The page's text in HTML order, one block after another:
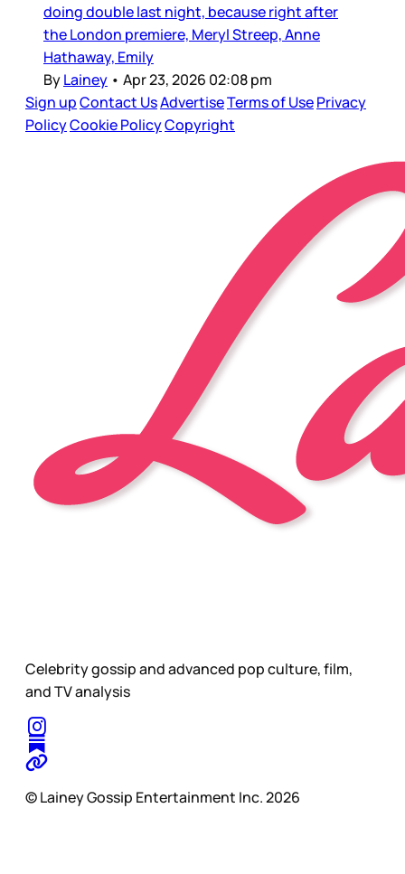
doing double last night, because right after
the London premiere, Meryl Streep, Anne
Hathaway, Emily
ByLainey • Apr 23, 2026 02:08 pm
Sign upContact UsAdvertiseTerms of UsePrivacy
PolicyCookie PolicyCopyright
Celebrity gossip and advanced pop culture, film,
and TV analysis
© Lainey Gossip Entertainment Inc. 2026